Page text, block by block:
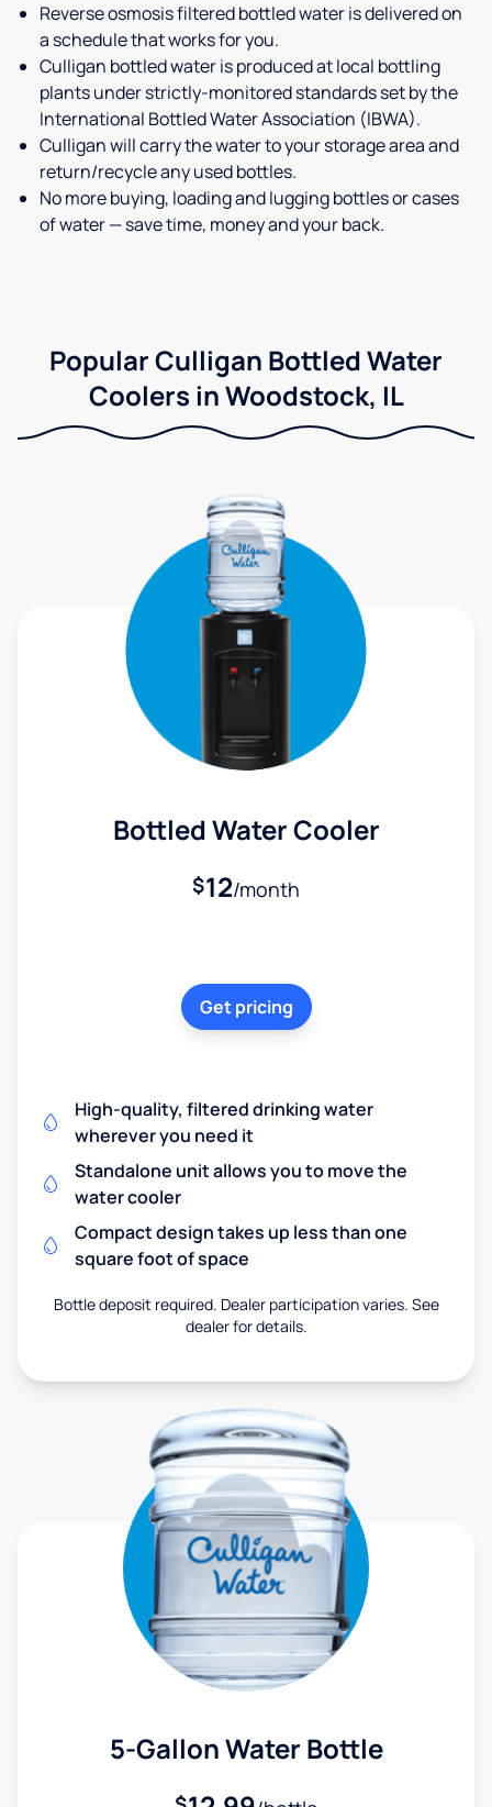
Reverse osmosis filtered bottled water is delivered on
a schedule that works for you.
Culligan bottled water is produced at local bottling
plants under strictly-monitored standards set by the
International Bottled Water Association (IBWA).
Culligan will carry the water to your storage area and
return/recycle any used bottles.
No more buying, loading and lugging bottles or cases
of water — save time, money and your back.
Popular Culligan Bottled Water
Coolers in Woodstock, IL
Bottled Water Cooler
$12/month
Get pricing
High-quality, filtered drinking water
wherever you need it
Standalone unit allows you to move the
water cooler
Compact design takes up less than one
square foot of space
Bottle deposit required. Dealer participation varies. See
dealer for details.
5-Gallon Water Bottle